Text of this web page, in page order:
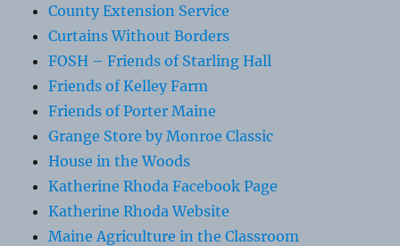
County Extension Service
Curtains Without Borders
FOSH – Friends of Starling Hall
Friends of Kelley Farm
Friends of Porter Maine
Grange Store by Monroe Classic
House in the Woods
Katherine Rhoda Facebook Page
Katherine Rhoda Website
Maine Agriculture in the Classroom